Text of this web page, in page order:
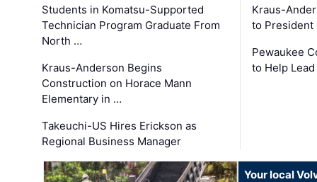
Students in Komatsu-Supported
Technician Program Graduate From
North …
Kraus-Anderson Begins
Construction on Horace Mann
Elementary in …
Takeuchi-US Hires Erickson as
Regional Business Manager
Kraus-
to President
Pewaukee
to Help
Your local